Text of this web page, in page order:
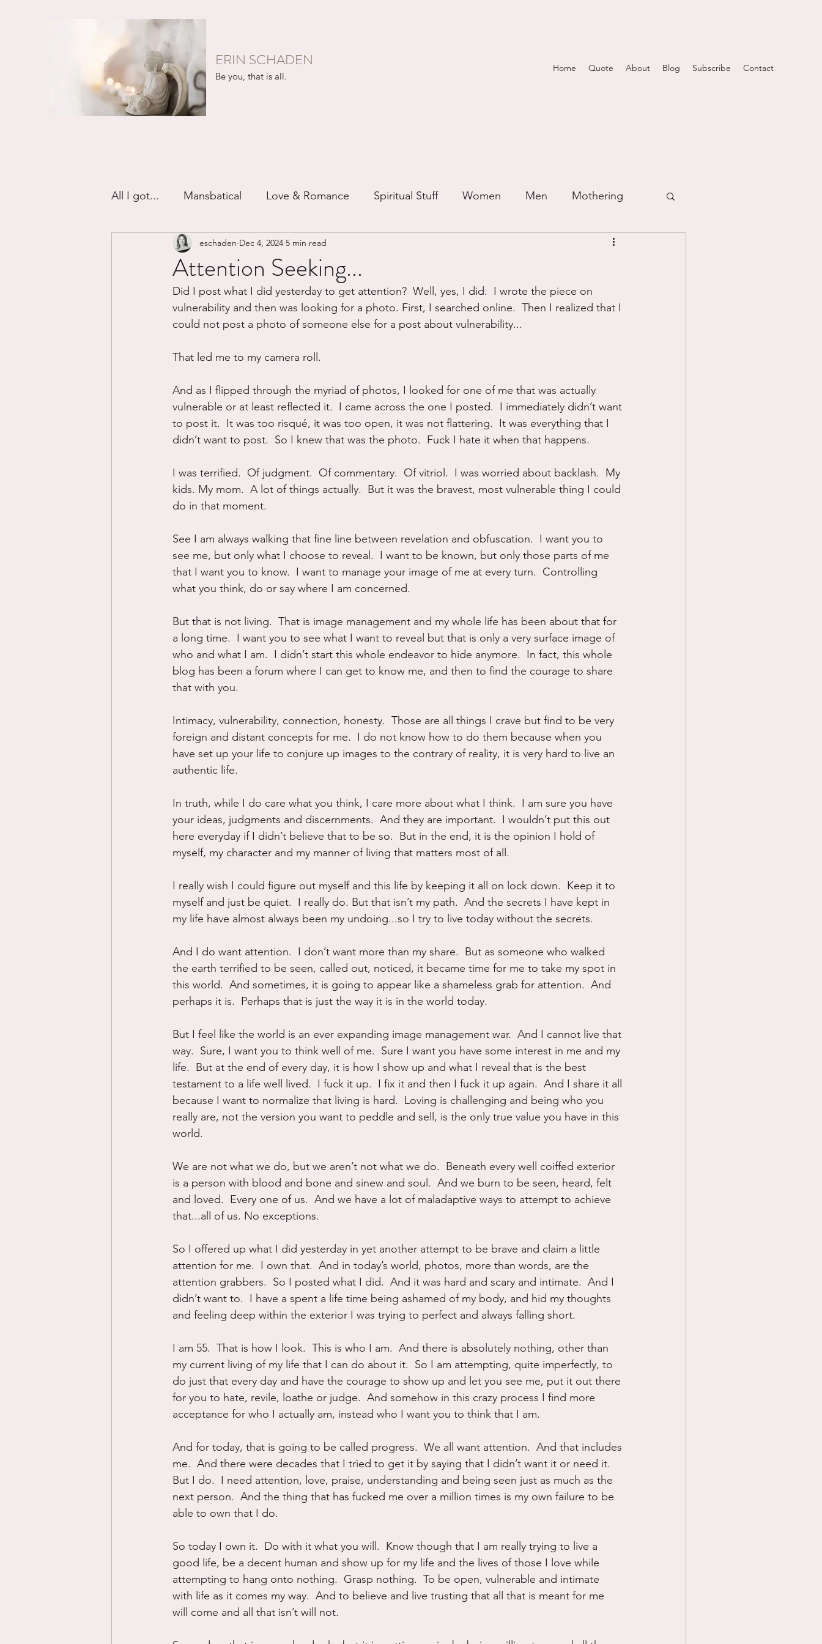
ERIN SCHADEN
Be you, that is all.
Home Quote About Blog Subscribe Contact
All I got... Mansbatical Love & Romance Spiritual Stuff Women Men Mothering
Sex & Passion Friendship Just for Fun
Divorce/Separation Nature Writing Self Care Trauma Grieving Prayer
Working out Dementia
Attention Seeking...
eschaden Dec 4, 2024 5 min read
Did I post what I did yesterday to get attention?  Well, yes, I did.  I wrote the piece on
vulnerability and then was looking for a photo. First, I searched online.  Then I realized that I
could not post a photo of someone else for a post about vulnerability...
That led me to my camera roll.
And as I flipped through the myriad of photos, I looked for one of me that was actually
vulnerable or at least reflected it.  I came across the one I posted.  I immediately didn’t want
to post it.  It was too risqué, it was too open, it was not flattering.  It was everything that I
didn’t want to post.  So I knew that was the photo.  Fuck I hate it when that happens.
I was terrified.  Of judgment.  Of commentary.  Of vitriol.  I was worried about backlash.  My
kids. My mom.  A lot of things actually.  But it was the bravest, most vulnerable thing I could
do in that moment.
See I am always walking that fine line between revelation and obfuscation.  I want you to
see me, but only what I choose to reveal.  I want to be known, but only those parts of me
that I want you to know.  I want to manage your image of me at every turn.  Controlling
what you think, do or say where I am concerned.
But that is not living.  That is image management and my whole life has been about that for
a long time.  I want you to see what I want to reveal but that is only a very surface image of
who and what I am.  I didn’t start this whole endeavor to hide anymore.  In fact, this whole
blog has been a forum where I can get to know me, and then to find the courage to share
that with you.
Intimacy, vulnerability, connection, honesty.  Those are all things I crave but find to be very
foreign and distant concepts for me.  I do not know how to do them because when you
have set up your life to conjure up images to the contrary of reality, it is very hard to live an
authentic life.
In truth, while I do care what you think, I care more about what I think.  I am sure you have
your ideas, judgments and discernments.  And they are important.  I wouldn’t put this out
here everyday if I didn’t believe that to be so.  But in the end, it is the opinion I hold of
myself, my character and my manner of living that matters most of all.
I really wish I could figure out myself and this life by keeping it all on lock down.  Keep it to
myself and just be quiet.  I really do. But that isn’t my path.  And the secrets I have kept in
my life have almost always been my undoing...so I try to live today without the secrets.
And I do want attention.  I don’t want more than my share.  But as someone who walked
the earth terrified to be seen, called out, noticed, it became time for me to take my spot in
this world.  And sometimes, it is going to appear like a shameless grab for attention.  And
perhaps it is.  Perhaps that is just the way it is in the world today.
But I feel like the world is an ever expanding image management war.  And I cannot live that
way.  Sure, I want you to think well of me.  Sure I want you have some interest in me and my
life.  But at the end of every day, it is how I show up and what I reveal that is the best
testament to a life well lived.  I fuck it up.  I fix it and then I fuck it up again.  And I share it all
because I want to normalize that living is hard.  Loving is challenging and being who you
really are, not the version you want to peddle and sell, is the only true value you have in this
world.
We are not what we do, but we aren’t not what we do.  Beneath every well coiffed exterior
is a person with blood and bone and sinew and soul.  And we burn to be seen, heard, felt
and loved.  Every one of us.  And we have a lot of maladaptive ways to attempt to achieve
that...all of us. No exceptions.
So I offered up what I did yesterday in yet another attempt to be brave and claim a little
attention for me.  I own that.  And in today’s world, photos, more than words, are the
attention grabbers.  So I posted what I did.  And it was hard and scary and intimate.  And I
didn’t want to.  I have a spent a life time being ashamed of my body, and hid my thoughts
and feeling deep within the exterior I was trying to perfect and always falling short.
I am 55.  That is how I look.  This is who I am.  And there is absolutely nothing, other than
my current living of my life that I can do about it.  So I am attempting, quite imperfectly, to
do just that every day and have the courage to show up and let you see me, put it out there
for you to hate, revile, loathe or judge.  And somehow in this crazy process I find more
acceptance for who I actually am, instead who I want you to think that I am.
And for today, that is going to be called progress.  We all want attention.  And that includes
me.  And there were decades that I tried to get it by saying that I didn’t want it or need it.
But I do.  I need attention, love, praise, understanding and being seen just as much as the
next person.  And the thing that has fucked me over a million times is my own failure to be
able to own that I do.
So today I own it.  Do with it what you will.  Know though that I am really trying to live a
good life, be a decent human and show up for my life and the lives of those I love while
attempting to hang onto nothing.  Grasp nothing.  To be open, vulnerable and intimate
with life as it comes my way.  And to believe and live trusting that all that is meant for me
will come and all that isn’t will not.